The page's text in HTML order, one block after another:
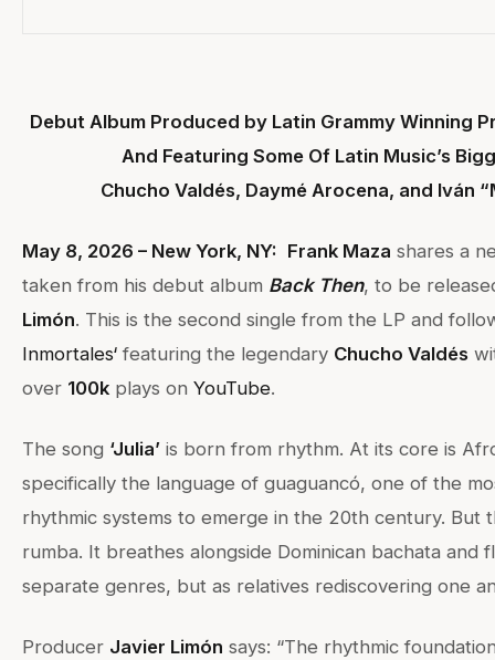
Debut Album Produced by Latin Grammy Winning
And Featuring Some Of Latin Music’s
Chucho Valdés, Daymé Arocena, and Iván
May 8, 2026 – New York, NY: Frank Maza shares a
taken from his debut album Back Then, to be
Limón. This is the second single from the LP and
Inmortales‘ featuring the legendary Chucho Valdés
over 100k plays on YouTube.
The song ‘Julia’ is born from rhythm. At its core is
specifically the language of guaguancó, one of the
rhythmic systems to emerge in the 20th century. But
rumba. It breathes alongside Dominican bachata and
separate genres, but as relatives rediscovering one
Producer Javier Limón says: “The rhythmic